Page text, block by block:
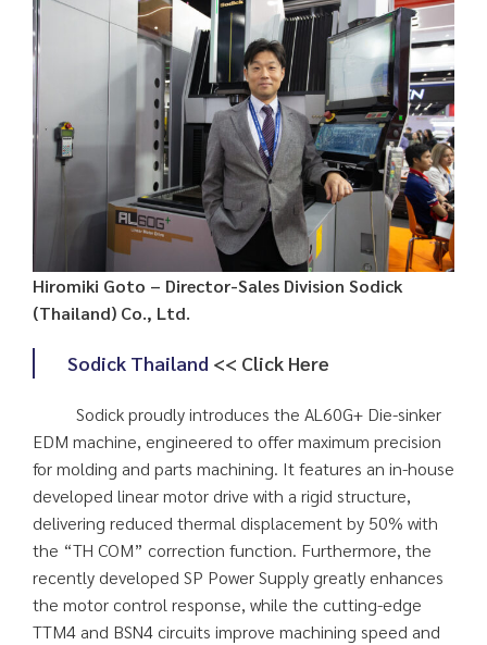
Hiromiki Goto – Director-Sales Division Sodick
(Thailand) Co., Ltd.
Sodick Thailand << Click Here
Sodick proudly introduces the AL60G+ Die-sinker
EDM machine, engineered to offer maximum precision
for molding and parts machining. It features an in-house
developed linear motor drive with a rigid structure,
delivering reduced thermal displacement by 50% with
the “TH COM” correction function. Furthermore, the
recently developed SP Power Supply greatly enhances
the motor control response, while the cutting-edge
TTM4 and BSN4 circuits improve machining speed and